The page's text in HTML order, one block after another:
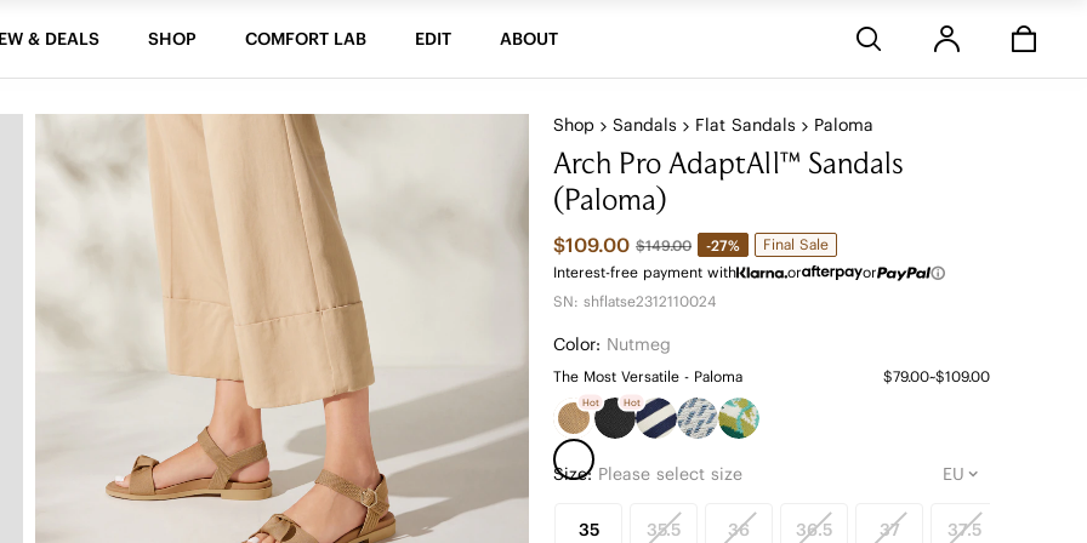
& DEALS SHOP COMFORT LAB EDIT ABOUT
Shop Sandals Flat Sandals Paloma
Arch Pro AdaptAll™ Sandals
(Paloma)
$109.00 $149.00 -27%
Final Sale
Interest-free payment with
or
or
SN: shflatse2312110024
Color: Nutmeg
The Most Versatile - Paloma $79.00~$109.00
Hot Hot
Size: Please select size
35 35.5 36 36.5 37 37.5